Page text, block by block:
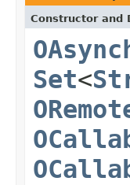
Constructor and
Set<